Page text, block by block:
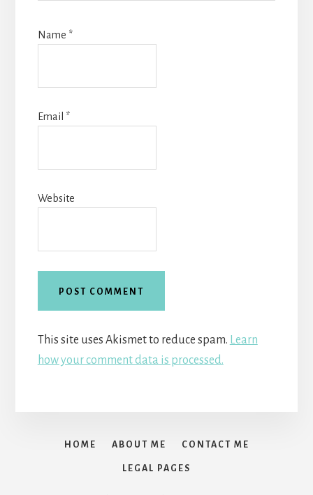
Name *
Email *
Website
This site uses Akismet to reduce spam. Learn
how your comment data is processed.
HOME ABOUT ME CONTACT ME
LEGAL PAGES